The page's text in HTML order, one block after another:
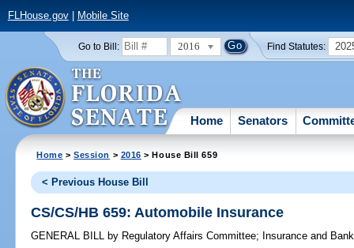
FLHouse.gov| Mobile Site
Go to Bill: 2016 Find Statutes:
Home Senators
Home >Session > 2016 > House Bill 659
< Previous House Bill
CS/CS/HB 659: Automobile Insurance
GENERAL BILL by Regulatory Affairs Committee; Insurance and